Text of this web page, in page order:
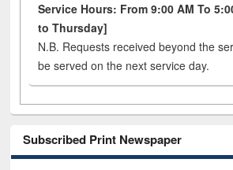
Service Hours: From 9:00 AM To
to Thursday]
N.B. Requests received beyond the
be served on the next service day.
Subscribed Print Newspaper